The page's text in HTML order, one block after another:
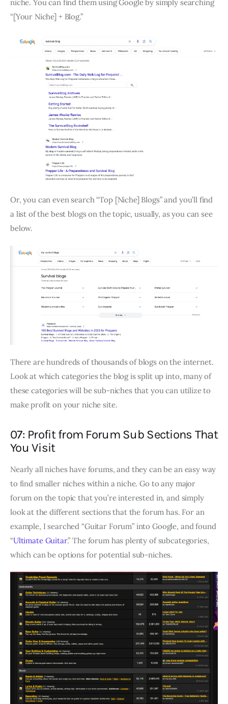
niche. You can find them using Google by simply searching
“[Your Niche] + Blog.”
Or, you can even search “Top [Niche] Blogs” and you’ll find
a list of the best blogs on the topic, usually, as you can see
below.
There are hundreds of thousands of blogs on the internet.
Look at which categories the blog is split up into, many of
these categories will be sub-niches that you can utilize to
make profit on your niche site.
07: Profit from Forum Sub Sections That
You Visit
Nearly all niches have forums, and they can be an easy way
to find smaller niches within a niche. Go to any major
forum on the topic that you’re interested in, and simply
look at the different sections that the forum has. For an
example, I searched “Guitar Forum” into Google, and found
“Ultimate Guitar.” The forum has plenty of subcategories,
which can be options for potential sub-niches.